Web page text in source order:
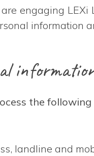
engaging
information
the
landline and